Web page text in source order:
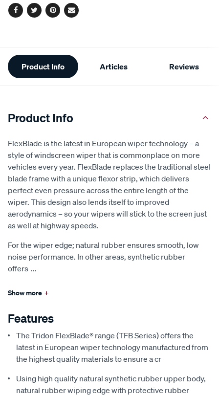
Facebook
TwitterPinterest
Email
Additional
Information
Product Info Articles Reviews
Product Info
FlexBlade is the latest in European wiper technology – a
style of windscreen wiper that is commonplace on more
vehicles every year. FlexBlade replaces the traditional steel
blade frame with a unique flexor strip, which delivers
perfect even pressure across the entire length of the
wiper. This design also lends itself to improved
aerodynamics – so your wipers will stick to the screen just
as well at highway speeds.
For the wiper edge; natural rubber ensures smooth, low
noise performance. In other areas, synthetic rubber
offers ...
Show more +
Features
The Tridon FlexBlade® range (TFB Series) offers the
latest in European wiper technology manufactured from
the highest quality materials to ensure a cr
Using high quality natural synthetic rubber upper body,
natural rubber wiping edge with protective rubber